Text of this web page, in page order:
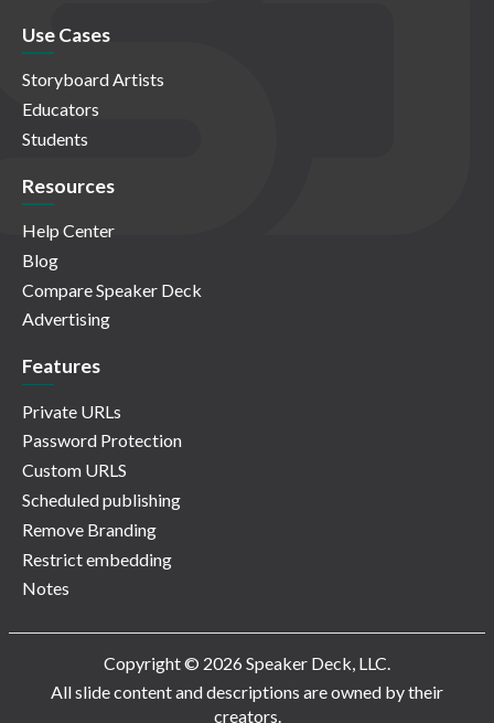
Use Cases
Storyboard Artists
Educators
Students
Resources
Help Center
Blog
Compare Speaker Deck
Advertising
Features
Private URLs
Password Protection
Custom URLS
Scheduled publishing
Remove Branding
Restrict embedding
Notes
Copyright © 2026 Speaker Deck, LLC.
All slide content and descriptions are owned by their
creators.